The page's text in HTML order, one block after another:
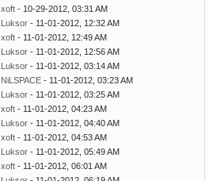
xoft - 10-29-2012, 03:31 AM
Luksor - 11-01-2012, 12:32 AM
xoft - 11-01-2012, 12:49 AM
Luksor - 11-01-2012, 12:56 AM
Luksor - 11-01-2012, 03:14 AM
NiLSPACE - 11-01-2012, 03:23 AM
Luksor - 11-01-2012, 03:25 AM
xoft - 11-01-2012, 04:23 AM
Luksor - 11-01-2012, 04:40 AM
xoft - 11-01-2012, 04:53 AM
Luksor - 11-01-2012, 05:49 AM
xoft - 11-01-2012, 06:01 AM